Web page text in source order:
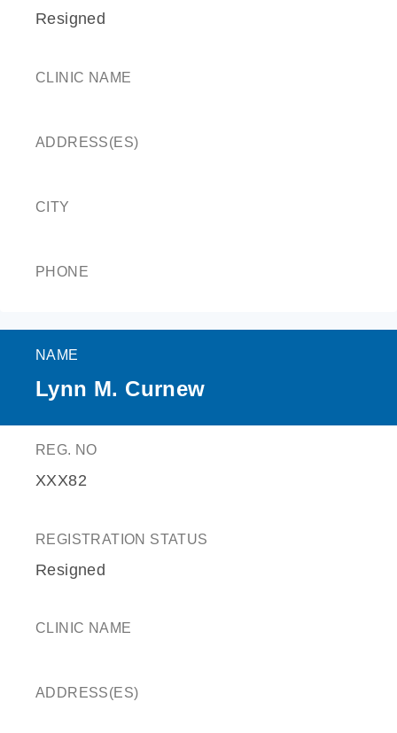
Resigned
CLINIC NAME
ADDRESS(ES)
CITY
PHONE
NAME
Lynn M. Curnew
REG. NO
XXX82
REGISTRATION STATUS
Resigned
CLINIC NAME
ADDRESS(ES)